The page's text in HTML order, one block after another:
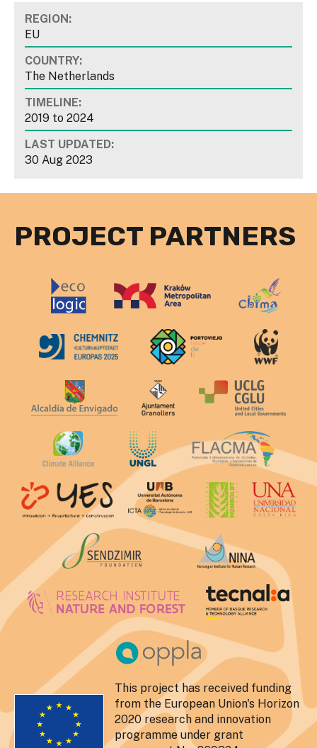
REGION:
EU
COUNTRY:
The Netherlands
TIMELINE:
2019 to 2024
LAST UPDATED:
30 Aug 2023
PROJECT PARTNERS
This project has received funding
from the European Union's Horizon
2020 research and innovation
programme under grant